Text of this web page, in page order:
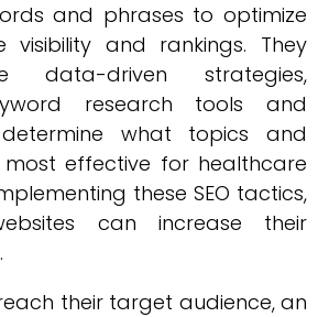
and phrases to optimize
visibility and rankings. They
data-driven strategies,
research tools and
what topics and
effective for healthcare
these SEO tactics,
can increase their
their target audience, an